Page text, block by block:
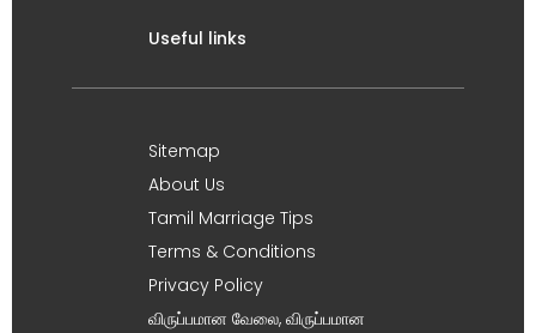
Useful links
Sitemap
About Us
Tamil Marriage Tips
Terms & Conditions
Privacy Policy
விருப்பமான வேலை, விருப்பமான